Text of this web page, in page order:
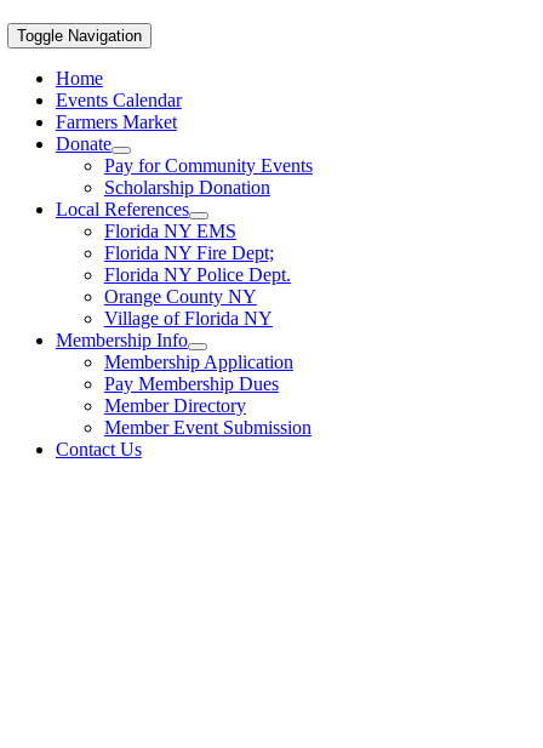
Toggle Navigation
Home
Events Calendar
Farmers Market
Donate
Pay for Community Events
Scholarship Donation
Local References
Florida NY EMS
Florida NY Fire Dept;
Florida NY Police Dept.
Orange County NY
Village of Florida NY
Membership Info
Membership Application
Pay Membership Dues
Member Directory
Member Event Submission
Contact Us